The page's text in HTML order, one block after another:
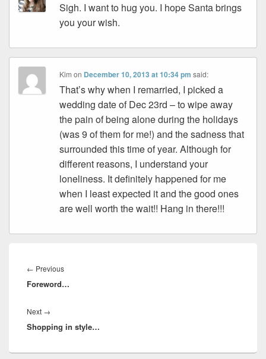
Sigh. I want to hug you. I hope Santa brings
you your wish.
Kim on December 10, 2013 at 10:34 pm said:
That’s why when I remarried, I picked a
wedding date of Dec 23rd – to wipe away
the pain of being alone during the holidays
(was 9 of them for me!) and the sadness that
surrounded this time of year. Although for
different reasons, I understand your
loneliness. It definitely happened for me
when I least expected it and the good ones
are well worth the wait!! Hang in there!!!
navigation
← PreviousPrevious
post:
Foreword…
Next →
post:
Shopping in style…